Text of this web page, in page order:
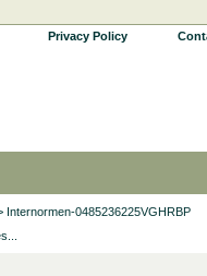
Privacy Policy
Internormen-0485236225VGHRBP